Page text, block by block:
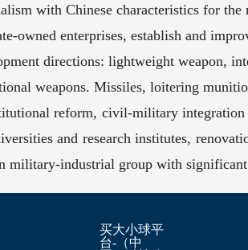
with Chinese characteristics for
owned enterprises, establish and
directions: lightweight weapon,
weapons. Missiles, loitering
reform, civil-military
and research institutes,
military-industrial group with
买大小球平
台-（中